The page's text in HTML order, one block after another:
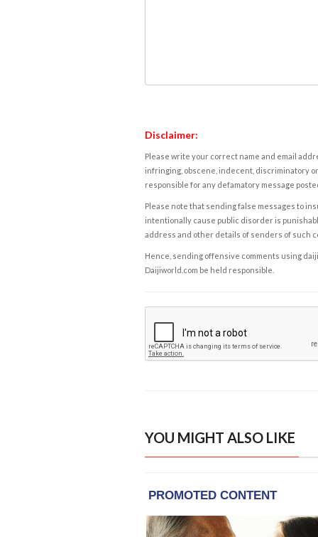
Disclaimer:
Please write your correct name and email
infringing, obscene, indecent, discriminatory
responsible for any defamatory message
Please note that sending false messages to
intentionally cause public disorder is
address and other details of senders of such
Hence, sending offensive comments using
Daijiworld.com be held responsible.
YOU MIGHT ALSO LIKE